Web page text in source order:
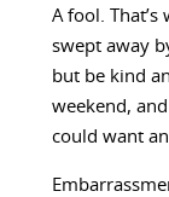
A fool. That’s
swept away
but be kind
weekend,
could want